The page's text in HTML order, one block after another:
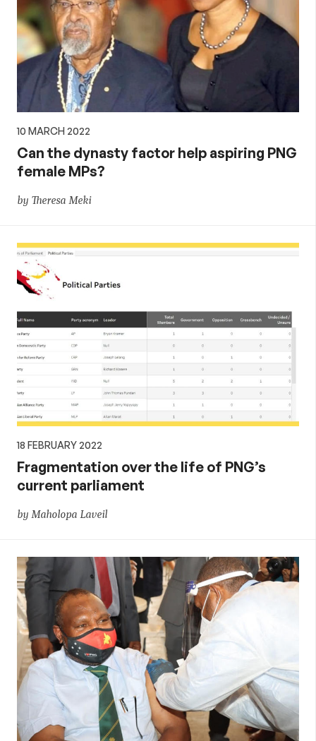
10 MARCH 2022
Can the dynasty factor help aspiring PNG
female MPs?
by Theresa Meki
18 FEBRUARY 2022
Fragmentation over the life of PNG’s
current parliament
by Maholopa Laveil